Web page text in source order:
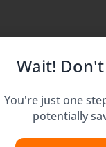
Wait!
You're just one
potentially